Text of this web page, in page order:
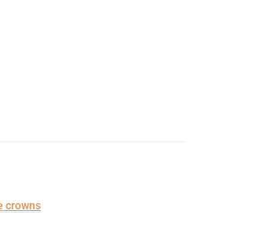
crowns